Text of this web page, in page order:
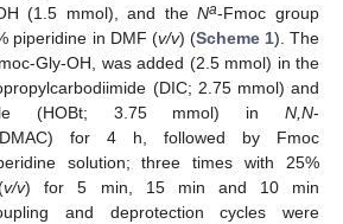
(1.5 mmol), and theNa-Fmoc group
piperidine in DMF (v/v) (Scheme 1). The
Gly-OH, was added (2.5 mmol) in the
(DIC; 2.75 mmol) and
(HOBt; 3.75 mmol) in N,N-
(DMAC) for 4 h, followed by Fmoc
solution; three times with 25%
v/v) for 5 min, 15 min and 10 min
and deprotection cycles were